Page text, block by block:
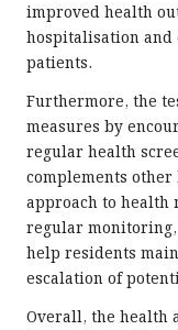
improved health
hospitalisation
patients.
Furthermore, the
measures by
regular health
complements
approach to health
regular
help residents
escalation of
Overall, the health